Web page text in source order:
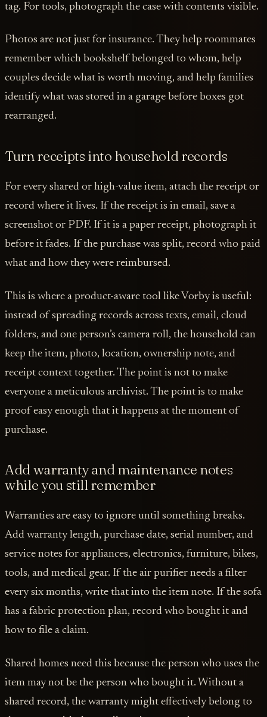
tag. For tools, photograph the case with contents visible.
Photos are not just for insurance. They help roommates
remember which bookshelf belonged to whom, help
couples decide what is worth moving, and help families
identify what was stored in a garage before boxes got
rearranged.
Turn receipts into household records
For every shared or high-value item, attach the receipt or
record where it lives. If the receipt is in email, save a
screenshot or PDF. If it is a paper receipt, photograph it
before it fades. If the purchase was split, record who paid
what and how they were reimbursed.
This is where a product-aware tool like Vorby is useful:
instead of spreading records across texts, email, cloud
folders, and one person’s camera roll, the household can
keep the item, photo, location, ownership note, and
receipt context together. The point is not to make
everyone a meticulous archivist. The point is to make
proof easy enough that it happens at the moment of
purchase.
Add warranty and maintenance notes
while you still remember
Warranties are easy to ignore until something breaks.
Add warranty length, purchase date, serial number, and
service notes for appliances, electronics, furniture, bikes,
tools, and medical gear. If the air purifier needs a filter
every six months, write that into the item note. If the sofa
has a fabric protection plan, record who bought it and
how to file a claim.
Shared homes need this because the person who uses the
item may not be the person who bought it. Without a
shared record, the warranty might effectively belong to